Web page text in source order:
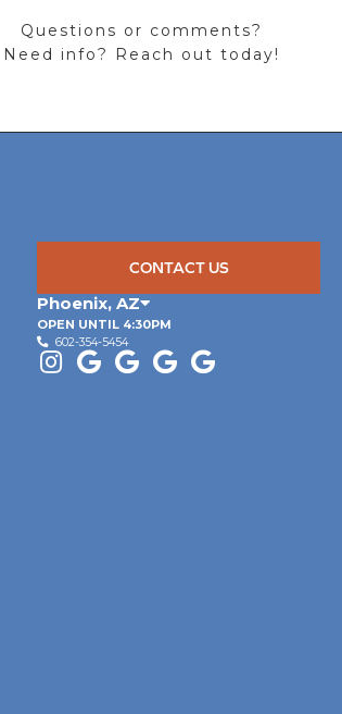
Questions or comments?
Need info? Reach out today!
CONTACT US
Phoenix,AZ
OPEN UNTIL 4:30PM
602-354-5454